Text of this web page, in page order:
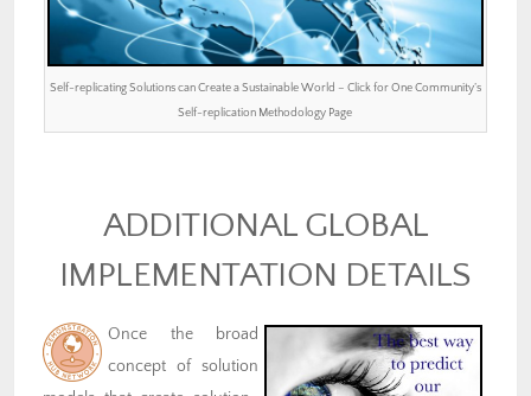
Self-replicating Solutions can Create a Sustainable World – Click for One Community’s
Self-replication Methodology Page
ADDITIONAL GLOBAL
IMPLEMENTATION DETAILS
Once the broad
concept of solution